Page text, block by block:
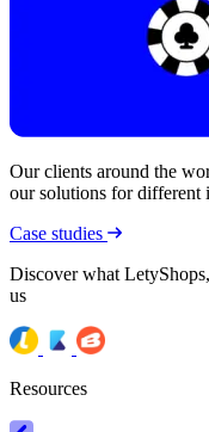
Our clients around the
our solutions for different
Case studies
Discover what
us
Resources